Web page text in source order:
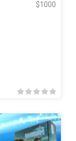
$1000